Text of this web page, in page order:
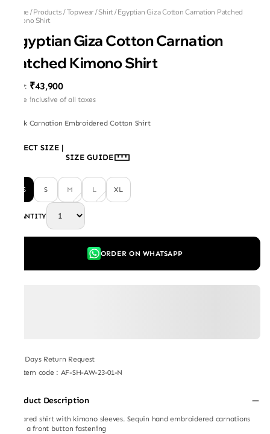
Home/Products/Topwear/Shirt/Egyptian Giza Cotton Carnation Patched
Kimono Shirt
Egyptian Giza Cotton Carnation
Patched Kimono Shirt
MRP: ₹43,900
Price inclusive of all taxes
Black Carnation Embroidered Cotton Shirt
SELECT SIZE |
SIZE GUIDE
XS S M L XL
QUANTITY
ORDER ON WHATSAPP
7 Days Return Request
Item code : AF-SH-AW-23-01-N
Product Description
Collared shirt with kimono sleeves. Sequin hand embroidered carnations
with a front button fastening